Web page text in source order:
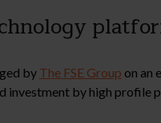
by The FSE Group on an
investment by high profile